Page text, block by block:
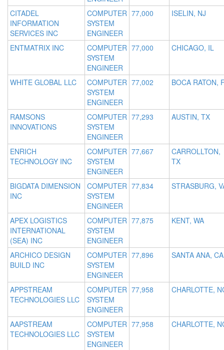
CITADEL
INFORMATION
SERVICES INC
COMPUTER
SYSTEM
ENGINEER
77,000 ISELIN, NJ
ENTMATRIX INC
COMPUTER
SYSTEM
ENGINEER
77,000 CHICAGO, IL
WHITE GLOBAL LLC
COMPUTER
SYSTEM
ENGINEER
77,002 BOCA RATON,
RAMSONS
INNOVATIONS
COMPUTER
SYSTEM
ENGINEER
77,293 AUSTIN, TX
ENRICH
TECHNOLOGY INC
COMPUTER
SYSTEM
ENGINEER
77,667
CARROLLTON,
TX
BIGDATA DIMENSION
INC
COMPUTER
SYSTEM
ENGINEER
77,834 STRASBURG,
APEX LOGISTICS
INTERNATIONAL
(SEA) INC
COMPUTER
SYSTEM
ENGINEER
77,875 KENT, WA
ARCHICO DESIGN
BUILD INC
COMPUTER
SYSTEM
ENGINEER
77,896 SANTA ANA, CA
APPSTREAM
TECHNOLOGIES LLC
COMPUTER
SYSTEM
ENGINEER
77,958 CHARLOTTE,
AAPSTREAM
TECHNOLOGIES LLC
COMPUTER
SYSTEM
ENGINEER
77,958 CHARLOTTE,